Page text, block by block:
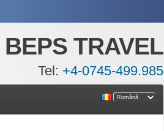
BEPS TRAVEL
Tel: +4-0745-499.985